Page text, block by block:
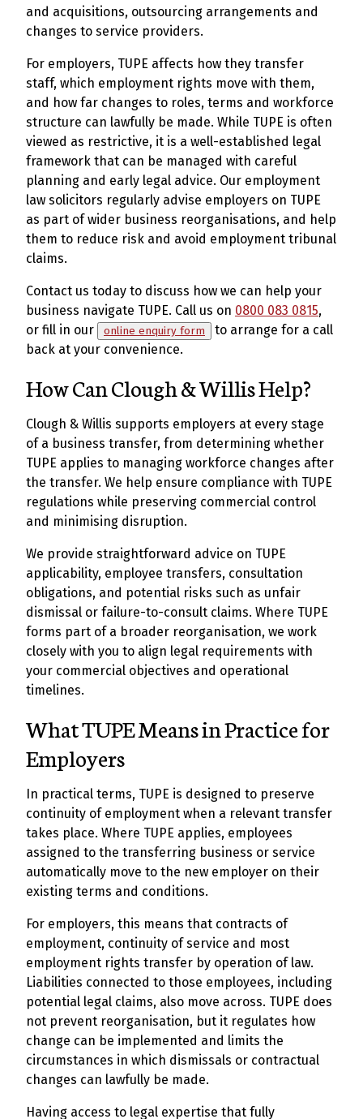
and acquisitions, outsourcing arrangements and
changes to service providers.
For employers, TUPE affects how they transfer
staff, which employment rights move with them,
and how far changes to roles, terms and workforce
structure can lawfully be made. While TUPE is often
viewed as restrictive, it is a well-established legal
framework that can be managed with careful
planning and early legal advice. Our employment
law solicitors regularly advise employers on TUPE
as part of wider business reorganisations, and help
them to reduce risk and avoid employment tribunal
claims.
Contact us today to discuss how we can help your
business navigate TUPE. Call us on 0800 083 0815,
or fill in our
online enquiry form
to arrange for a call
back at your convenience.
How Can Clough & Willis Help?
Clough & Willis supports employers at every stage
of a business transfer, from determining whether
TUPE applies to managing workforce changes after
the transfer. We help ensure compliance with TUPE
regulations while preserving commercial control
and minimising disruption.
We provide straightforward advice on TUPE
applicability, employee transfers, consultation
obligations, and potential risks such as unfair
dismissal or failure-to-consult claims. Where TUPE
forms part of a broader reorganisation, we work
closely with you to align legal requirements with
your commercial objectives and operational
timelines.
What TUPE Means in Practice for
Employers
In practical terms, TUPE is designed to preserve
continuity of employment when a relevant transfer
takes place. Where TUPE applies, employees
assigned to the transferring business or service
automatically move to the new employer on their
existing terms and conditions.
For employers, this means that contracts of
employment, continuity of service and most
employment rights transfer by operation of law.
Liabilities connected to those employees, including
potential legal claims, also move across. TUPE does
not prevent reorganisation, but it regulates how
change can be implemented and limits the
circumstances in which dismissals or contractual
changes can lawfully be made.
Having access to legal expertise that fully